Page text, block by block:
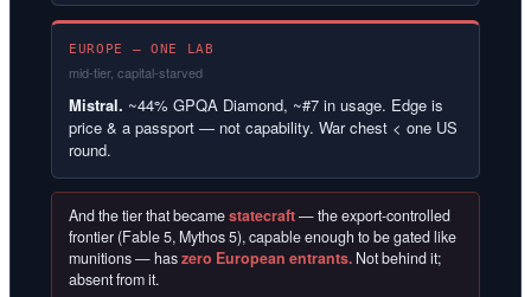
EUROPE — ONE LAB
mid-tier, capital-starved
Mistral. ~44% GPQA Diamond, ~#7 in usage. Edge is
price & a passport — not capability. War chest < one US
round.
And the tier that becamestatecraft— the export-controlled
frontier (Fable 5, Mythos 5), capable enough to be gated like
munitions — haszero European entrants. Not behind it;
absent from it.